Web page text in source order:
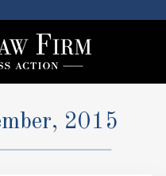
2015